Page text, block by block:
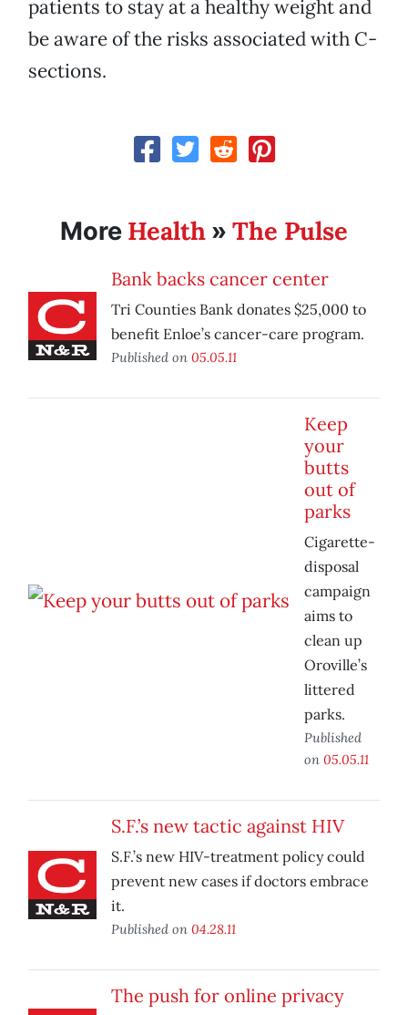
patients to stay at a healthy weight and
be aware of the risks associated with C-
sections.
More Health » The Pulse
Bank backs cancer center
Tri Counties Bank donates $25,000 to
benefit Enloe’s cancer-care program.
Published on 05.05.11
Keep
your
butts
out of
parks
Cigarette-
disposal
campaign
aims to
clean up
Oroville’s
littered
parks.
Published
on 05.05.11
S.F.’s new tactic against HIV
S.F.’s new HIV-treatment policy could
prevent new cases if doctors embrace
it.
Published on 04.28.11
The push for online privacy